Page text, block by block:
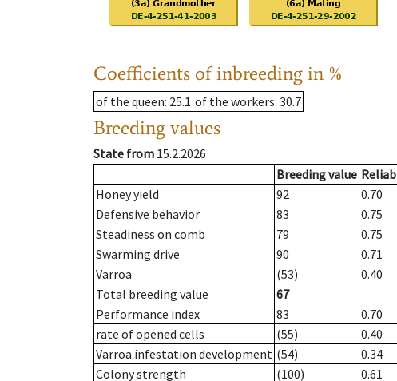
Coefficients of inbreeding in %
of the queen: 25.1 of the workers: 30.7
Breeding values
State from 15.2.2026
Breeding value
Honey yield
92 0.70
Defensive behavior
83 0.75
Steadiness on comb
79 0.75
Swarming drive
90 0.71
Varroa
(53) 0.40
Total breeding value
67
Performance index
83
0.70
rate of opened cells
(55)
0.40
Varroa infestation development (54)
0.34
Colony strength
(100)
0.61